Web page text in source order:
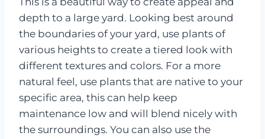
depth to a large yard. Looking best around
the boundaries of your yard, use plants of
various heights to create a tiered look with
different textures and colors. For a more
natural feel, use plants that are native to your
specific area, this can help keep
maintenance low and will blend nicely with
the surroundings. You can also use the